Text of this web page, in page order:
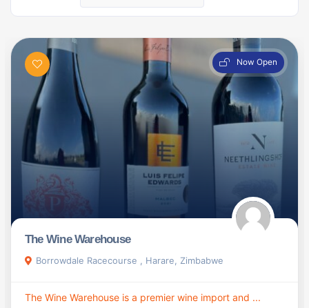
Now Open
The Wine Warehouse
Borrowdale Racecourse , Harare, Zimbabwe
The Wine Warehouse is a premier wine import and ...